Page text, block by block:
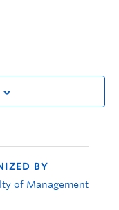
BY
of Management